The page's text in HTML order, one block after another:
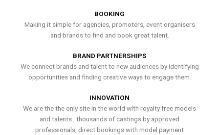
BOOKING
Making it simple for agencies, promoters, event organisers
and brands to find and book great talent.
BRAND PARTNERSHIPS
We connect brands and talent to new audiences by identifying
opportunities and finding creative ways to engage them.
INNOVATION
We are the the only site in the world with royalty free models
and talents , thousands of castings by approved
professionals, direct bookings with model payment